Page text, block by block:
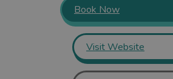
Book Now
Visit Website